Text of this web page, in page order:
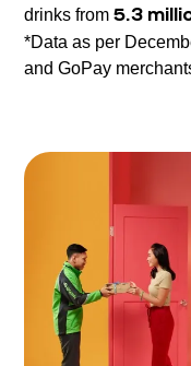
drinks from5.3
*Data as per
and GoPay